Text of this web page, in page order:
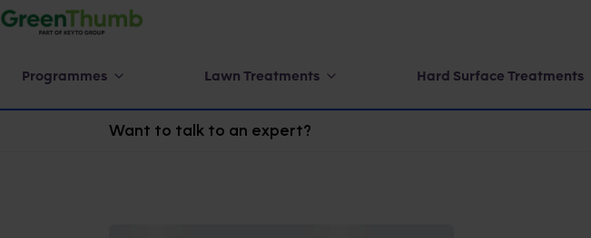
Programmes Lawn Treatments Hard Surface Treatments
Want to talk to an expert?